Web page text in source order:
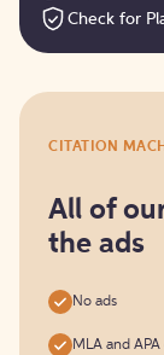
Check for
it
free
CITATION
All of
the ads
No ads
MLA and